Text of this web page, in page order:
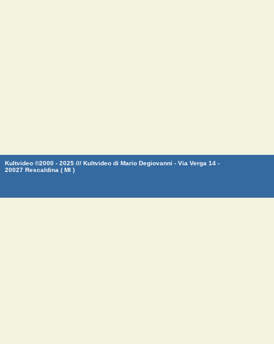
Kultvideo ©2000 - 2025 /// Kultvideo di Mario Degiovanni - Via Verga 14 -
20027 Rescaldina ( MI )